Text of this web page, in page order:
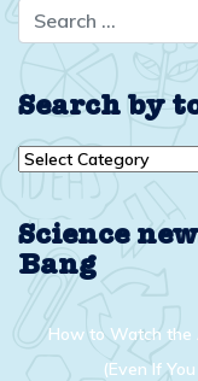
Search by
Search
Science
Bang
How to Watch the
(Even If